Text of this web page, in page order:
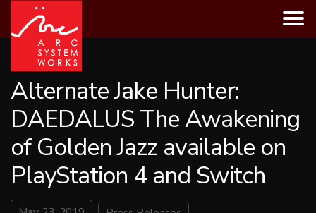
content
Alternate Jake Hunter:
DAEDALUS The Awakening
of Golden Jazz available on
PlayStation 4 and Switch